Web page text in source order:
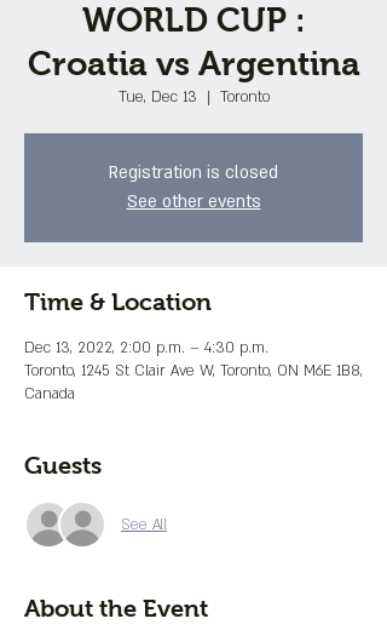
WORLD CUP :
Croatia vs Argentina
Tue, Dec 13
  |
Toronto
Registration is closed
See other events
Time & Location
Dec 13, 2022, 2:00 p.m. – 4:30 p.m.
Toronto, 1245 St Clair Ave W, Toronto, ON M6E 1B8,
Canada
Guests
See All
About the Event